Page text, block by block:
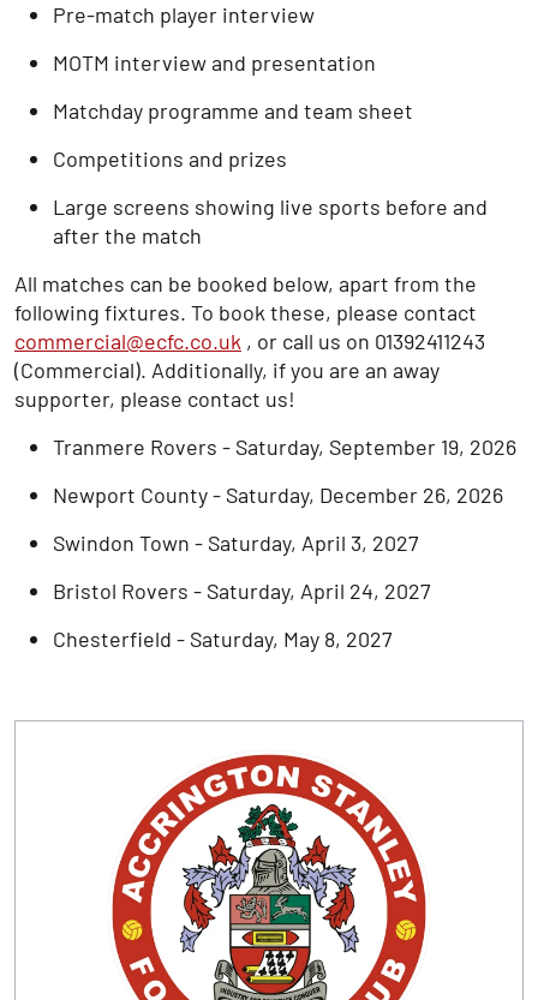
Pre-match player interview
MOTM interview and presentation
Matchday programme and team sheet
Competitions and prizes
Large screens showing live sports before and
after the match
All matches can be booked below, apart from the
following fixtures. To book these, please contact
commercial@ecfc.co.uk , or call us on 01392411243
(Commercial). Additionally, if you are an away
supporter, please contact us!
Tranmere Rovers - Saturday, September 19, 2026
Newport County - Saturday, December 26, 2026
Swindon Town - Saturday, April 3, 2027
Bristol Rovers - Saturday, April 24, 2027
Chesterfield - Saturday, May 8, 2027